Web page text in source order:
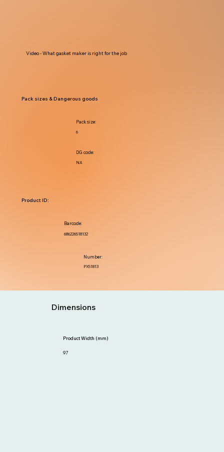
Video - What gasket maker is right for the job
NA
DG code:
6
Pack size:
Pack sizes & Dangerous goods
PX51813
Number:
686226518132
Barcode:
Product ID:
Dimensions
97
Product Width (mm)